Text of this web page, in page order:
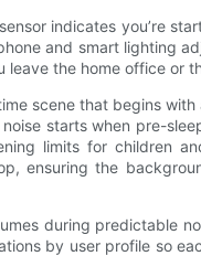
indicates you’re
and smart lighting
the home office or
scene that begins
starts when pre-
limits for children
ensuring the
during predictable
by user profile so